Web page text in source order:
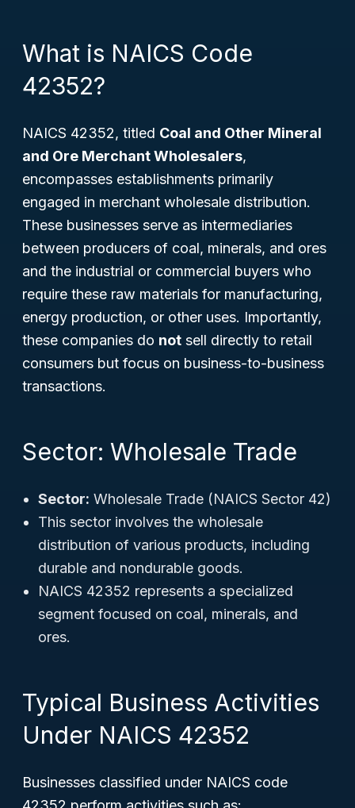
What is NAICS Code
42352?
NAICS 42352, titled Coal and Other Mineral
and Ore Merchant Wholesalers,
encompasses establishments primarily
engaged in merchant wholesale distribution.
These businesses serve as intermediaries
between producers of coal, minerals, and ores
and the industrial or commercial buyers who
require these raw materials for manufacturing,
energy production, or other uses. Importantly,
these companies do not sell directly to retail
consumers but focus on business-to-business
transactions.
Sector: Wholesale Trade
Sector: Wholesale Trade (NAICS Sector 42)
This sector involves the wholesale
distribution of various products, including
durable and nondurable goods.
NAICS 42352 represents a specialized
segment focused on coal, minerals, and
ores.
Typical Business Activities
Under NAICS 42352
Businesses classified under NAICS code